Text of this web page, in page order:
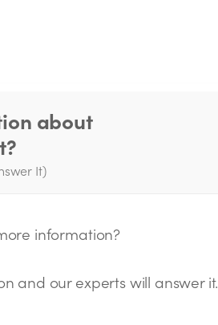
about
It)
you for your
information?
and our experts will answer it.